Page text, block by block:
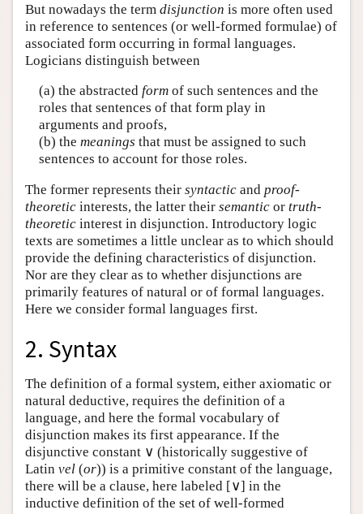
But nowadays the term disjunction is more often used
in reference to sentences (or well-formed formulae) of
associated form occurring in formal languages.
Logicians distinguish between
(a) the abstracted formof such sentences and the
roles that sentences of that form play in
arguments and proofs,
(b) the meanings that must be assigned to such
sentences to account for those roles.
The former represents their syntactic and proof-
theoretic interests, the latter their semantic or truth-
theoretic interest in disjunction. Introductory logic
texts are sometimes a little unclear as to which should
provide the defining characteristics of disjunction.
Nor are they clear as to whether disjunctions are
primarily features of natural or of formal languages.
Here we consider formal languages first.
2. Syntax
The definition of a formal system, either axiomatic or
natural deductive, requires the definition of a
language, and here the formal vocabulary of
disjunction makes its first appearance. If the
disjunctive constant ∨ (historically suggestive of
Latin vel (or)) is a primitive constant of the language,
there will be a clause, here labeled [∨] in the
inductive definition of the set of well-formed